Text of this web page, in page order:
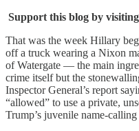
Support this blog by visiting
That was the week Hillary
off a truck wearing a Nixon
of Watergate — the main
crime itself but the
Inspector General’s report
“allowed” to use a private,
Trump’s juvenile name-